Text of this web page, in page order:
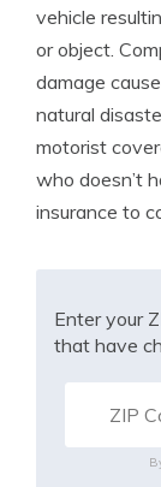
vehicle
or object.
damage
natural
motorist
who doesn’t
insurance to
Enter your
that have